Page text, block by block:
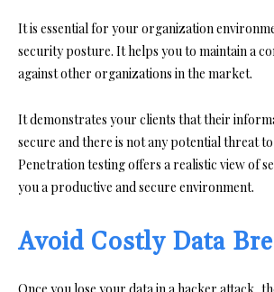
It is essential for your organization
security posture. It helps you to maintain a
against other organizations in the market.
It demonstrates your clients that their
secure and there is not any potential threat
Penetration testing offers a realistic view of
you a productive and secure environment.
Avoid Costly Data